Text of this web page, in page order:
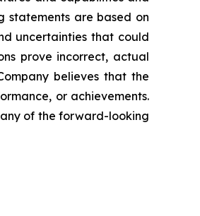
statements are based on
uncertainties that could
prove incorrect, actual
believes that the
or achievements.
of the forward-looking